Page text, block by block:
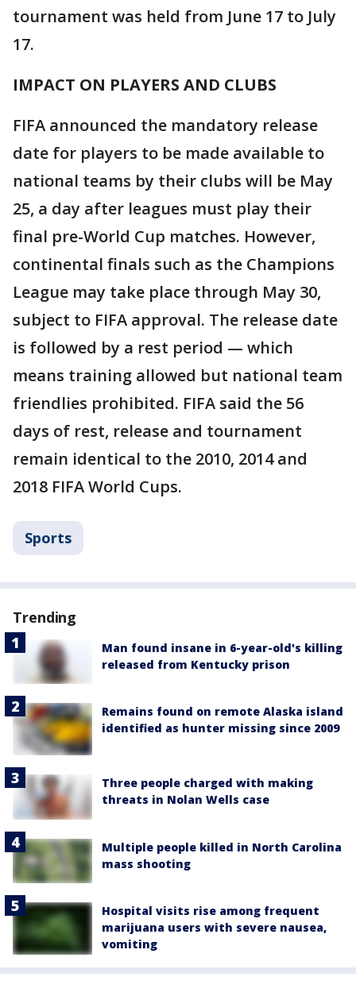
tournament was held from June 17 to July
17.
IMPACT ON PLAYERS AND CLUBS
FIFA announced the mandatory release
date for players to be made available to
national teams by their clubs will be May
25, a day after leagues must play their
final pre-World Cup matches. However,
continental finals such as the Champions
League may take place through May 30,
subject to FIFA approval. The release date
is followed by a rest period — which
means training allowed but national team
friendlies prohibited. FIFA said the 56
days of rest, release and tournament
remain identical to the 2010, 2014 and
2018 FIFA World Cups.
Sports
Trending
Man found insane in 6-year-old's killing
released from Kentucky prison
Remains found on remote Alaska island
identified as hunter missing since 2009
Three people charged with making
threats in Nolan Wells case
Multiple people killed in North Carolina
mass shooting
Hospital visits rise among frequent
marijuana users with severe nausea,
vomiting